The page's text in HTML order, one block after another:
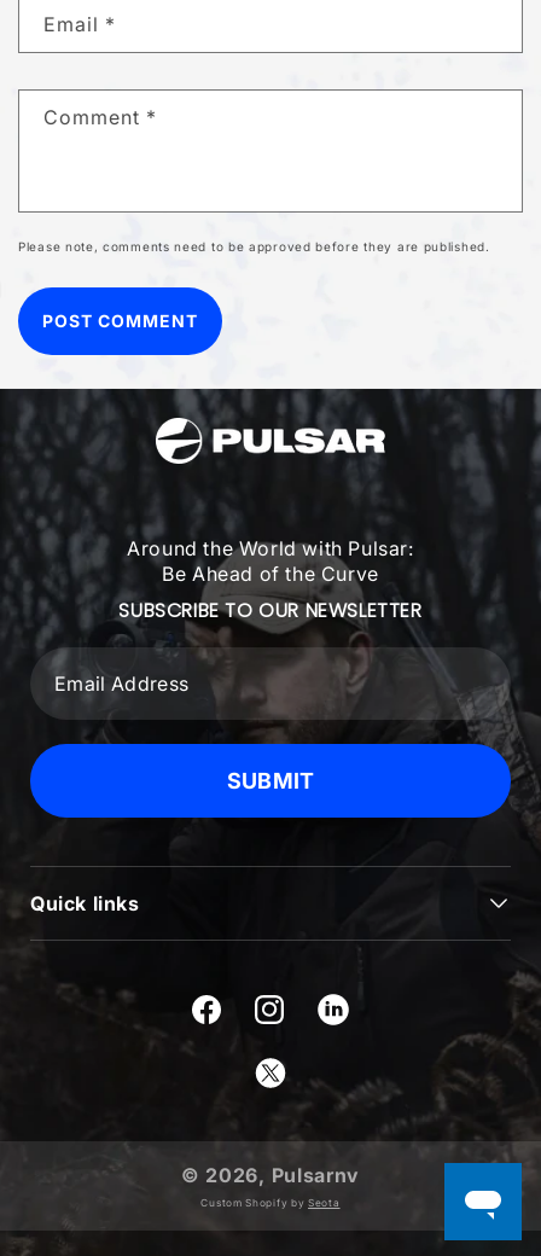
Email *
Comment *
Please note, comments need to be approved before they are published.
Around the World with Pulsar:
Be Ahead of the Curve
SUBSCRIBE TO OUR NEWSLETTER
SUBMIT
Quick links
ABOUT US
WARRANTY REGISTRATION
FacebookInstagram
© 2026, Pulsarnv
Custom Shopify bySeota